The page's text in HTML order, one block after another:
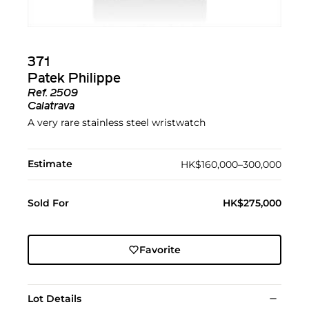
371
Patek Philippe
Ref.2509
Calatrava
A very rare stainless steel wristwatch
Estimate HK$160,000–300,000
Sold For HK$275,000
Favorite
Lot Details